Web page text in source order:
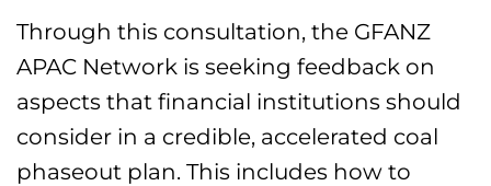
Through this consultation, the GFANZ
APAC Network is seeking feedback on
aspects that financial institutions should
consider in a credible, accelerated coal
phaseout plan. This includes how to